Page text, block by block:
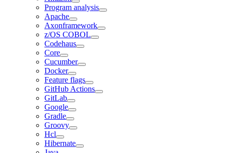
Program analysis
Apache
Axonframework
z/OS COBOL
Codehaus
Core
Cucumber
Docker
Feature flags
GitHub Actions
GitLab
Google
Gradle
Groovy
Hcl
Hibernate